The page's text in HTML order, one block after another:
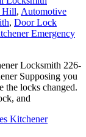
Hill, Automotive
, Door Lock
Emergency
Locksmith 226-
Supposing you
the locks changed.
and
Kitchener